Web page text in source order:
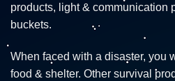
products, light & communication
buckets.
When faced with a disaster, you
food & shelter. Other survival